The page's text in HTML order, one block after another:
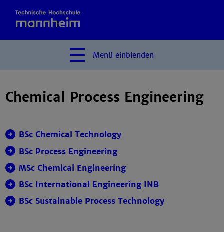
Menü einblenden
Chemical Process Engineering
BSc Chemical Technology
BSc Process Engineering
MSc Chemical Engineering
BSc International Engineering INB
BSc Sustainable Process Technology